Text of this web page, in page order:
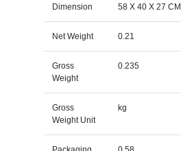
Dimension 58 X 40 X 27 CM
Net Weight 0.21
Gross
Weight
0.235
Gross
Weight Unit
kg